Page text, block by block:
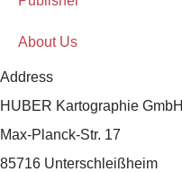
About Us
Address
HUBER Kartographie GmbH
Max-Planck-Str. 17
85716 Unterschleißheim